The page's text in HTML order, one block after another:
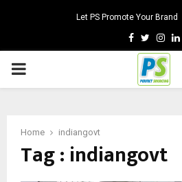
Let PS Promote Your Brand
Facebook
Twitter
PRIMARY
Home indiangovt
Tag : indiangovt